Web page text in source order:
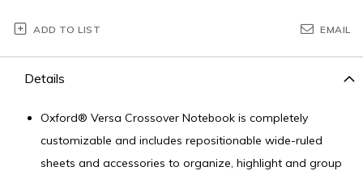
ADD TO LIST EMAIL
Details
Oxford® Versa Crossover Notebook is completely
customizable and includes repositionable wide-ruled
sheets and accessories to organize, highlight and group